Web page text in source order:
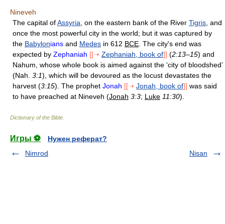
Nineveh
The capital ofAssyria , on the eastern bank of the River Tigris , and
once the most powerful city in the world; but it was captured by
the Babylonians and Medes in 612 BCE . The city's end was
expected by Zephaniah [[➝ Zephaniah, book of]] (2:13–15) and
Nahum, whose whole book is aimed against the ‘city of bloodshed’
(Nah. 3:1), which will be devoured as the locust devastates the
harvest (3:15). The prophet Jonah [[➝ Jonah, book of]] was said
to have preached at Nineveh (Jonah 3:3; Luke 11:30).
Dictionary of the Bible
Игры ⚽
Нужен реферат?
Nimrod
Nisan